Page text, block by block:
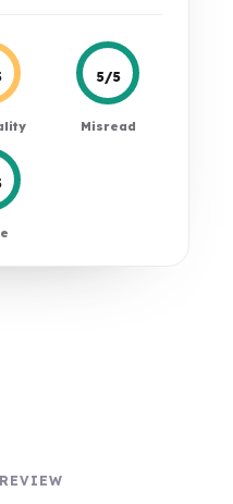
5/5
Misread